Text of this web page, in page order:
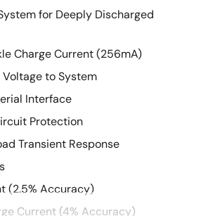
for Deeply Discharged
Charge Current (256mA)
to System
Interface
Protection
Transient Response
(2.5% Accuracy)
Current (4% Accuracy)